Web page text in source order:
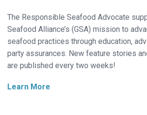
The Responsible Seafood Advocate
Seafood Alliance’s (GSA) mission to
seafood practices through education,
party assurances. New feature stories
are published every two weeks!
Learn More